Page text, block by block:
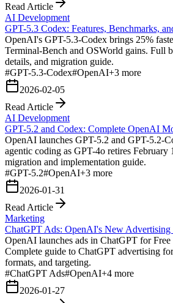
Read Article
AI Development
GPT-5.3 Codex: Features, Benchmarks,
OpenAI's GPT-5.3-Codex brings 25%
Terminal-Bench and OSWorld gains. Full
details, and migration guide.
#GPT-5.3-Codex#OpenAI+3 more
2026-02-05
Read Article
AI Development
GPT-5.2 and Codex: Complete OpenAI
OpenAI launches GPT-5.2 and GPT-5.2-
agentic coding as GPT-4o retires February
migration and implementation guide.
#GPT-5.2#OpenAI+3 more
2026-01-31
Read Article
Marketing
ChatGPT Ads: OpenAI's New Advertising
OpenAI launches ads in ChatGPT for Free
Complete guide to ChatGPT advertising
formats, and targeting.
#ChatGPT Ads#OpenAI+4 more
2026-01-27